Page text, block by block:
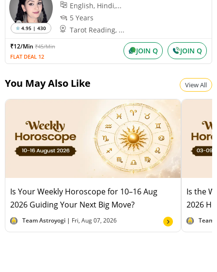
4.95 | 430
English, Hindi,...
5 Years
Tarot Reading, ...
₹12/Min ₹45/Min
FLAT DEAL 12
JOIN Q JOIN Q
You May Also Like View All
Is Your Weekly Horoscope for 10–16 Aug
2026 Guiding Your Next Big Move?
Team Astroyogi | Fri, Aug 07, 2026
Is the
2026
Team